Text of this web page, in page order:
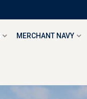
MERCHANT NAVY